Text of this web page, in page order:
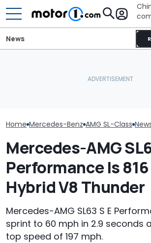
News
Home Mercedes-Benz AMG SL-Class
Mercedes-AMG
Performance Is 816
Hybrid V8 Thunder
Mercedes-AMG SL63 S E
sprint to 60 mph in 2.9 seconds
top speed of 197 mph.